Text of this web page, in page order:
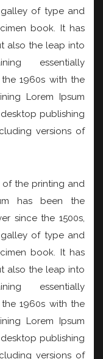
of type and
book. It has
also the leap into
essentially
1960s with the
Lorem Ipsum
publishing
versions of
of the printing and
has been the
since the 1500s,
of type and
book. It has
also the leap into
essentially
1960s with the
Lorem Ipsum
publishing
versions of